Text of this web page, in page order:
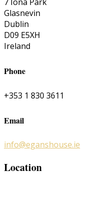
7 Iona Park
Glasnevin
Dublin
D09 E5XH
Ireland
Phone
+353 1 830 3611
Email
info@eganshouse.ie
Location